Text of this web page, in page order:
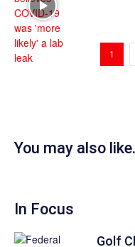
1
You may also
In Focus
Golf